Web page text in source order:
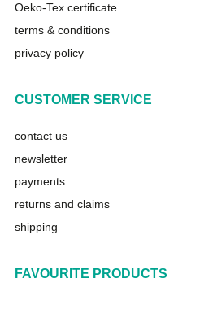
Oeko-Tex certificate
terms & conditions
privacy policy
CUSTOMER SERVICE
contact us
newsletter
payments
returns and claims
shipping
FAVOURITE PRODUCTS